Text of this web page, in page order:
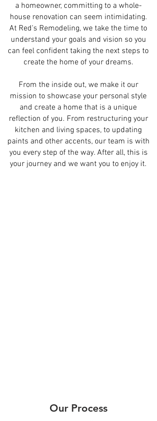
a homeowner, committing to a whole-
house renovation can seem intimidating.
At Red's Remodeling, we take the time to
understand your goals and vision so you
can feel confident taking the next steps to
create the home of your dreams.
From the inside out, we make it our
mission to showcase your personal style
and create a home that is a unique
reflection of you. From restructuring your
kitchen and living spaces, to updating
paints and other accents, our team is with
you every step of the way. After all, this is
your journey and we want you to enjoy it.
Our Process